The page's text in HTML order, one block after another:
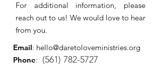
For additional information, please
reach out to us! We would love to hear
from you.
Email: hello@daretoloveministries.org
Phone: (561) 782-5727